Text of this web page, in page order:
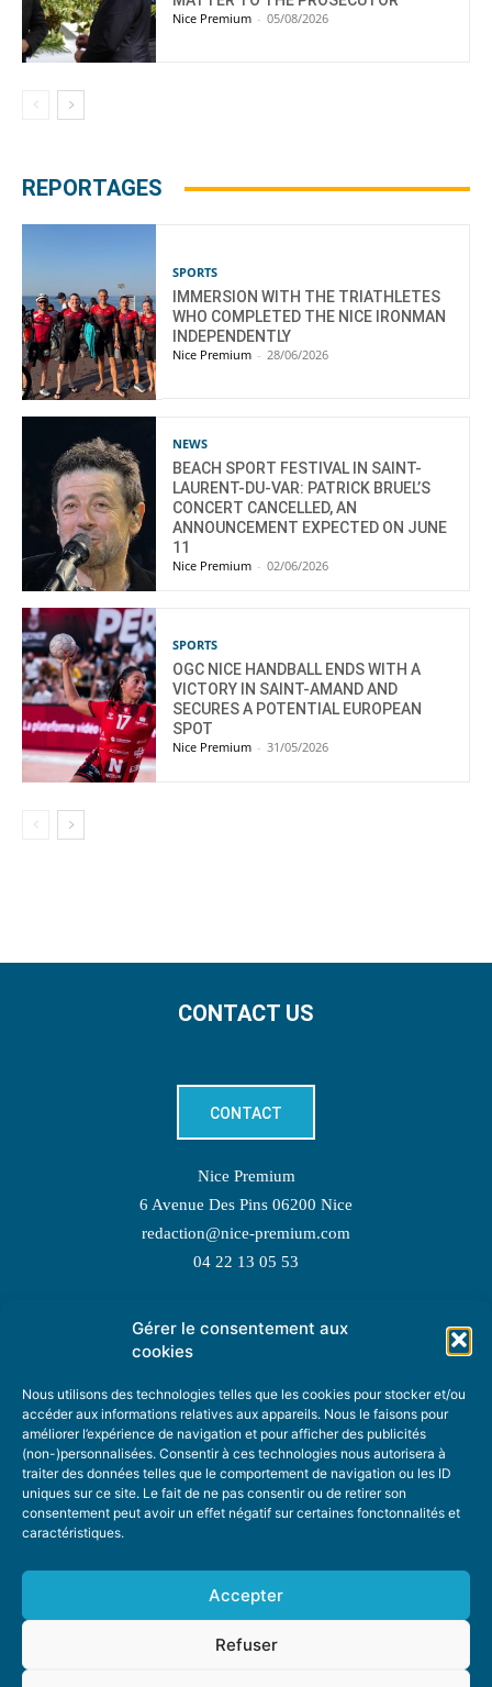
Gérer le consentement aux
cookies
Nous utilisons des technologies telles que les cookies pour stocker et/ou
accéder aux informations relatives aux appareils. Nous le faisons pour
améliorer l’expérience de navigation et pour afficher des publicités
(non-)personnalisées. Consentir à ces technologies nous autorisera à
traiter des données telles que le comportement de navigation ou les ID
uniques sur ce site. Le fait de ne pas consentir ou de retirer son
consentement peut avoir un effet négatif sur certaines fonctonnalités et
caractéristiques.
Accepter
Refuser
Nice Premium - 05/08/2026
REPORTAGES
SPORTS
IMMERSION WITH THE TRIATHLETES
WHO COMPLETED THE NICE IRONMAN
INDEPENDENTLY
Nice Premium - 28/06/2026
NEWS
BEACH SPORT FESTIVAL IN SAINT-
LAURENT-DU-VAR: PATRICK BRUEL’S
CONCERT CANCELLED, AN
ANNOUNCEMENT EXPECTED ON JUNE
11
Nice Premium - 02/06/2026
SPORTS
OGC NICE HANDBALL ENDS WITH A
VICTORY IN SAINT-AMAND AND
SECURES A POTENTIAL EUROPEAN
SPOT
Nice Premium - 31/05/2026
CONTACT US
CONTACT
Nice Premium
6 Avenue Des Pins 06200 Nice
redaction@nice-premium.com
04 22 13 05 53
TOPIC SUGGESTIONS
SUGGEST A TOPIC
STAY INFORMED